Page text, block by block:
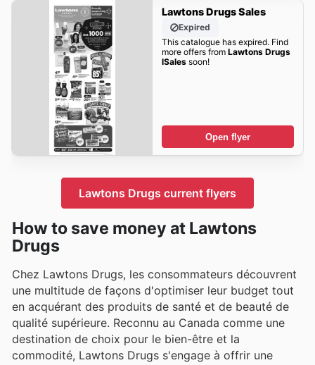
Lawtons Drugs Sales
Expired
This catalogue has expired. Find
more offers from Lawtons Drugs
lSalessoon!
Open flyer
Lawtons Drugs current flyers
How to save money at Lawtons
Drugs
Chez Lawtons Drugs, les consommateurs découvrent
une multitude de façons d'optimiser leur budget tout
en acquérant des produits de santé et de beauté de
qualité supérieure. Reconnu au Canada comme une
destination de choix pour le bien-être et la
commodité, Lawtons Drugs s'engage à offrir une